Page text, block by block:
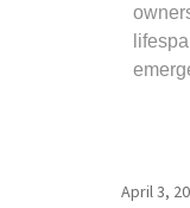
April 3,